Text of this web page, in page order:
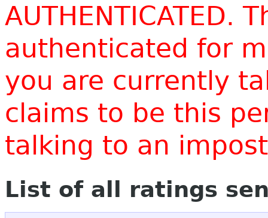
AUTHENTICATED.
authenticated for
you are currently
claims to be this
talking to an
List of all ratings